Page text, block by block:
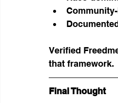
Verified
that framework.
Final Thought